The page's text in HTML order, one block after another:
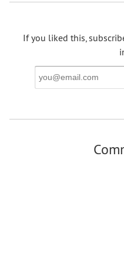
If you liked this,
Email
Address